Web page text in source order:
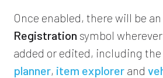
Once enabled, there will be
Registration symbol
added or edited, including the
planner, item explorerand